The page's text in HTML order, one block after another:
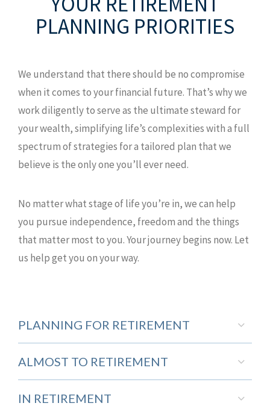
PLANNING PRIORITIES
We understand that there should be no compromise
when it comes to your financial future. That’s why we
work diligently to serve as the ultimate steward for
your wealth, simplifying life’s complexities with a full
spectrum of strategies for a tailored plan that we
believe is the only one you’ll ever need.
No matter what stage of life you’re in, we can help
you pursue independence, freedom and the things
that matter most to you. Your journey begins now. Let
us help get you on your way.
PLANNING FOR RETIREMENT
ALMOST TO RETIREMENT
IN RETIREMENT